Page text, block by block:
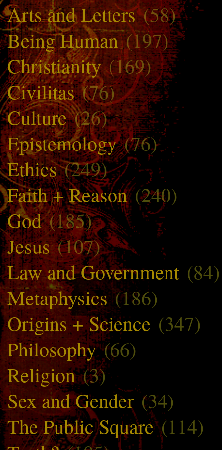
Arts and Letters(58)
Being Human(197)
Christianity(169)
Civilitas(76)
Culture(26)
Epistemology(76)
Ethics(249)
Faith + Reason(240)
God(185)
Jesus(107)
Law and Government (84)
Metaphysics(186)
Origins + Science (347)
Philosophy(66)
Religion(3)
Sex and Gender(34)
The Public Square(114)